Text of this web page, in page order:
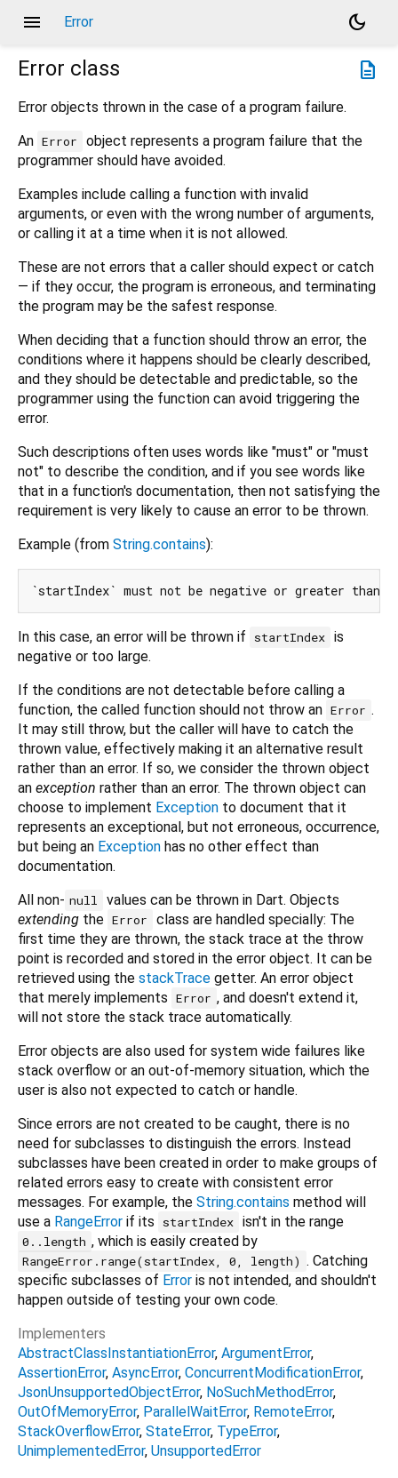
menu Error
dark_mode
description
Error class
Error objects thrown in the case of a program failure.
An Error
object represents a program failure that the
programmer should have avoided.
Examples include calling a function with invalid
arguments, or even with the wrong number of arguments,
or calling it at a time when it is not allowed.
These are not errors that a caller should expect or catch
— if they occur, the program is erroneous, and terminating
the program may be the safest response.
When deciding that a function should throw an error, the
conditions where it happens should be clearly described,
and they should be detectable and predictable, so the
programmer using the function can avoid triggering the
error.
Such descriptions often uses words like "must" or "must
not" to describe the condition, and if you see words like
that in a function's documentation, then not satisfying the
requirement is very likely to cause an error to be thrown.
Example (from String.contains):
In this case, an error will be thrown if startIndex is
negative or too large.
If the conditions are not detectable before calling a
function, the called function should not throw an Error .
It may still throw, but the caller will have to catch the
thrown value, effectively making it an alternative result
rather than an error. If so, we consider the thrown object
an exception rather than an error. The thrown object can
choose to implement Exception to document that it
represents an exceptional, but not erroneous, occurrence,
but being an Exception has no other effect than
documentation.
All non- null
values can be thrown in Dart. Objects
extending the Error
class are handled specially: The
first time they are thrown, the stack trace at the throw
point is recorded and stored in the error object. It can be
retrieved using the stackTrace getter. An error object
that merely implements Error , and doesn't extend it,
will not store the stack trace automatically.
Error objects are also used for system wide failures like
stack overflow or an out-of-memory situation, which the
user is also not expected to catch or handle.
Since errors are not created to be caught, there is no
need for subclasses to distinguish the errors. Instead
subclasses have been created in order to make groups of
related errors easy to create with consistent error
messages. For example, the String.contains method will
use a RangeError if its startIndex isn't in the range
0..length , which is easily created by
RangeError.range(startIndex, 0, length) . Catching
specific subclasses of Error is not intended, and shouldn't
happen outside of testing your own code.
Implementers
AbstractClassInstantiationError ArgumentError
AssertionError AsyncError ConcurrentModificationError
JsonUnsupportedObjectError NoSuchMethodError
OutOfMemoryError ParallelWaitError RemoteError
StackOverflowError StateError TypeError
UnimplementedError UnsupportedError